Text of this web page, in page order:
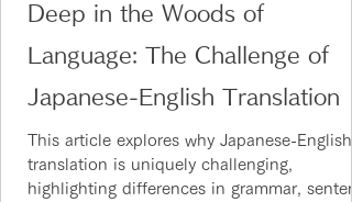
Deep in the Woods of
Language: The Challenge of
Japanese-English Translation
This article explores why Japanese-English
translation is uniquely challenging,
highlighting differences in grammar,